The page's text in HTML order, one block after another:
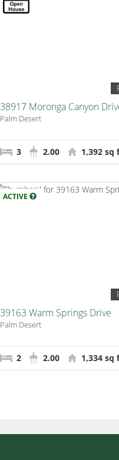
38917 Moronga Canyon
Palm Desert
3 2.00 1,392 sq
ACTIVE
39163 Warm Springs Drive
Palm Desert
2 2.00 1,334 sq